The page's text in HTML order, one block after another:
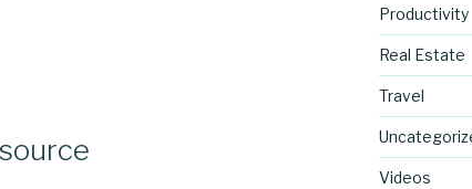
Productivity
Real Estate
Travel
Videos